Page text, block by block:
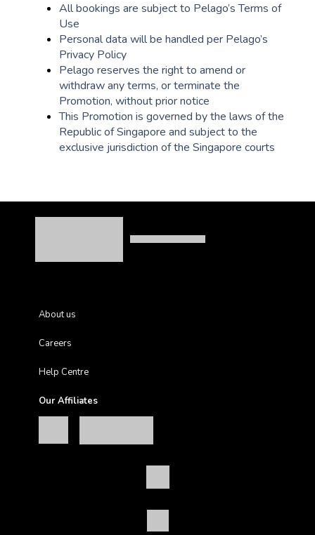
All bookings are subject to Pelago’s Terms of
Use
Personal data will be handled per Pelago’s
Privacy Policy
Pelago reserves the right to amend or
withdraw any terms, or terminate the
Promotion, without prior notice
This Promotion is governed by the laws of the
Republic of Singapore and subject to the
exclusive jurisdiction of the Singapore courts
About us
Careers
Help Centre
Our Affiliates